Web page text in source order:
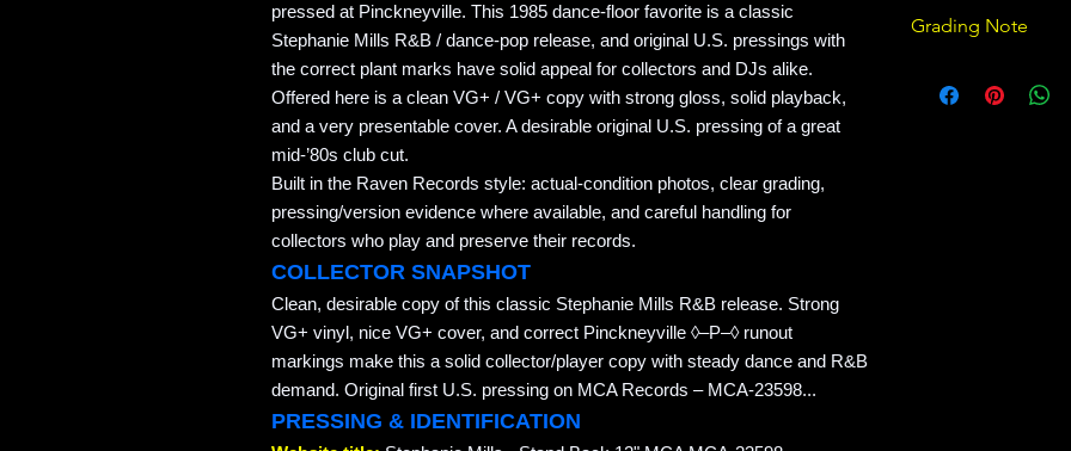
pressed at Pinckneyville. This 1985 dance-floor favorite is a classic
Stephanie Mills R&B / dance-pop release, and original U.S. pressings with
the correct plant marks have solid appeal for collectors and DJs alike.
Offered here is a clean VG+ / VG+ copy with strong gloss, solid playback,
and a very presentable cover. A desirable original U.S. pressing of a great
mid-’80s club cut.
Built in the Raven Records style: actual-condition photos, clear grading,
pressing/version evidence where available, and careful handling for
collectors who play and preserve their records.
COLLECTOR SNAPSHOT
Clean, desirable copy of this classic Stephanie Mills R&B release. Strong
VG+ vinyl, nice VG+ cover, and correct Pinckneyville ◊–P–◊ runout
markings make this a solid collector/player copy with steady dance and R&B
demand. Original first U.S. pressing on MCA Records – MCA-23598...
PRESSING & IDENTIFICATION
template v1
Grading Note
on Discogs;